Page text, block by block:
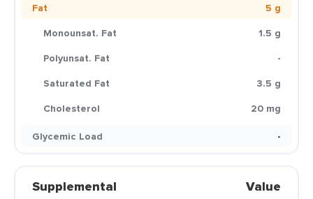
Fat
5 g
Monounsat. Fat
1.5 g
Polyunsat. Fat
-
Saturated Fat
3.5 g
Cholesterol
20 mg
Glycemic Load
-
Supplemental Value